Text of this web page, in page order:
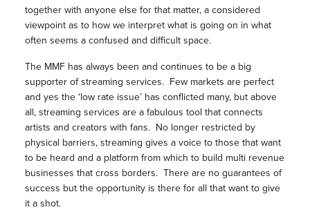
together with anyone else for that matter, a considered
viewpoint as to how we interpret what is going on in what
often seems a confused and difficult space.
The MMF has always been and continues to be a big
supporter of streaming services. Few markets are perfect
and yes the ‘low rate issue’ has conflicted many, but above
all, streaming services are a fabulous tool that connects
artists and creators with fans. No longer restricted by
physical barriers, streaming gives a voice to those that want
to be heard and a platform from which to build multi revenue
businesses that cross borders. There are no guarantees of
success but the opportunity is there for all that want to give
it a shot.